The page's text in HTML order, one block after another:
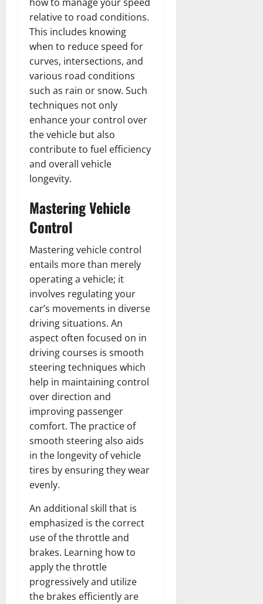
relative to road conditions.
This includes knowing
when to reduce speed for
curves, intersections, and
various road conditions
such as rain or snow. Such
techniques not only
enhance your control over
the vehicle but also
contribute to fuel efficiency
and overall vehicle
longevity.
Mastering Vehicle
Control
Mastering vehicle control
entails more than merely
operating a vehicle; it
involves regulating your
car’s movements in diverse
driving situations. An
aspect often focused on in
driving courses is smooth
steering techniques which
help in maintaining control
over direction and
improving passenger
comfort. The practice of
smooth steering also aids
in the longevity of vehicle
tires by ensuring they wear
evenly.
An additional skill that is
emphasized is the correct
use of the throttle and
brakes. Learning how to
apply the throttle
progressively and utilize
the brakes efficiently are